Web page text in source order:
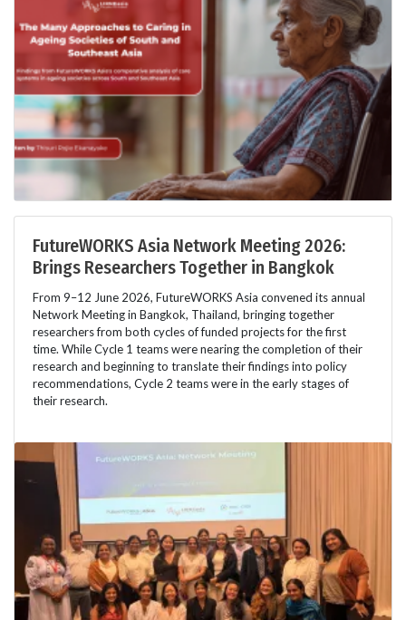
FutureWORKS Asia Network Meeting 2026:
Brings Researchers Together in Bangkok
From 9–12 June 2026, FutureWORKS Asia convened its annual
Network Meeting in Bangkok, Thailand, bringing together
researchers from both cycles of funded projects for the first
time. While Cycle 1 teams were nearing the completion of their
research and beginning to translate their findings into policy
recommendations, Cycle 2 teams were in the early stages of
their research.